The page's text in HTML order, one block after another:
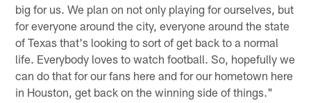
big for us. We plan on not only playing for ourselves, but
for everyone around the city, everyone around the state
of Texas that's looking to sort of get back to a normal
life. Everybody loves to watch football. So, hopefully we
can do that for our fans here and for our hometown here
in Houston, get back on the winning side of things."